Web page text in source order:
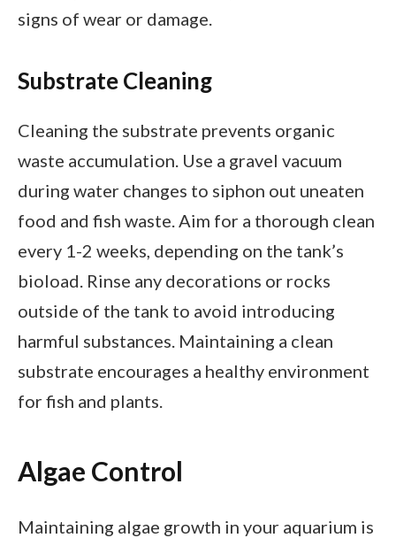
signs of wear or damage.
Substrate Cleaning
Cleaning the substrate prevents organic
waste accumulation. Use a gravel vacuum
during water changes to siphon out uneaten
food and fish waste. Aim for a thorough clean
every 1-2 weeks, depending on the tank’s
bioload. Rinse any decorations or rocks
outside of the tank to avoid introducing
harmful substances. Maintaining a clean
substrate encourages a healthy environment
for fish and plants.
Algae Control
Maintaining algae growth in your aquarium is